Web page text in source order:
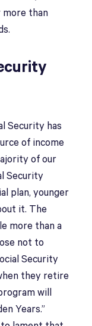
more than
Security has
of income
of our
Security
plan, younger
it. The
more than a
not to
Security
they retire
will
Years.”